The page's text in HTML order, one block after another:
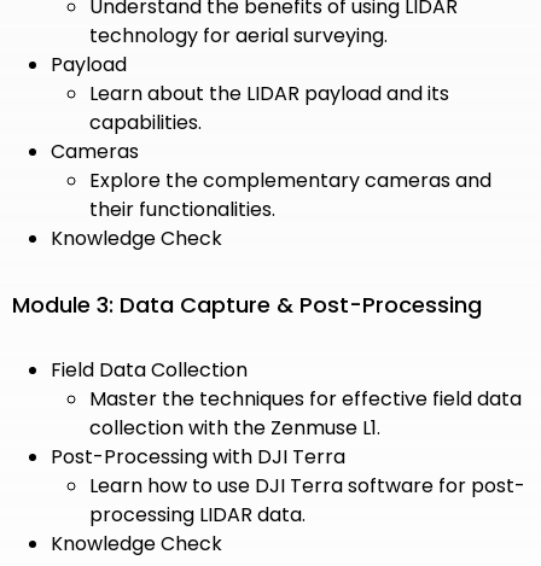
Understand the benefits of using LIDAR
technology for aerial surveying.
Payload
Learn about the LIDAR payload and its
capabilities.
Cameras
Explore the complementary cameras and
their functionalities.
Knowledge Check
Module 3: Data Capture & Post-Processing
Field Data Collection
Master the techniques for effective field data
collection with the Zenmuse L1.
Post-Processing with DJI Terra
Learn how to use DJI Terra software for post-
processing LIDAR data.
Knowledge Check